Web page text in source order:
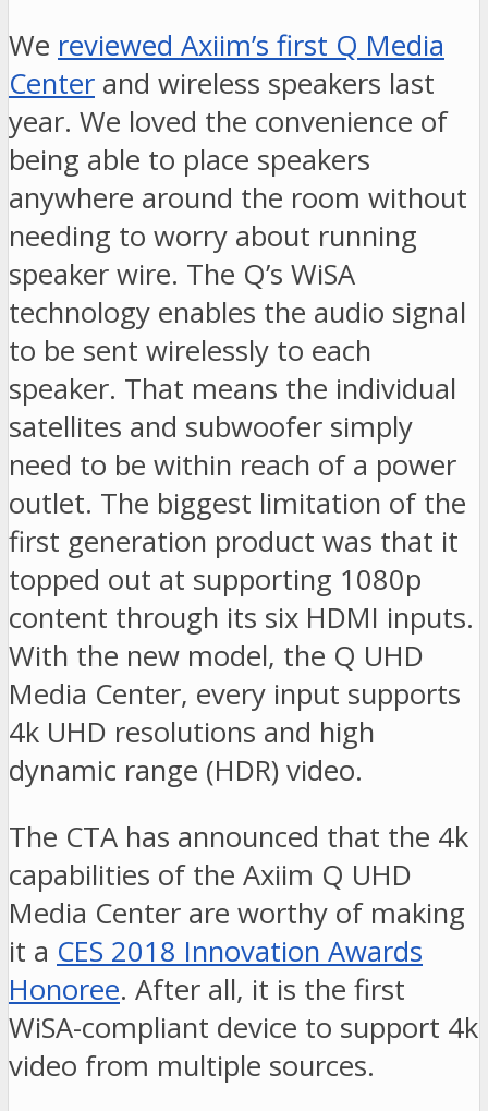
We reviewed Axiim’s first Q Media
Center and wireless speakers last
year. We loved the convenience of
being able to place speakers
anywhere around the room without
needing to worry about running
speaker wire. The Q’s WiSA
technology enables the audio signal
to be sent wirelessly to each
speaker. That means the individual
satellites and subwoofer simply
need to be within reach of a power
outlet. The biggest limitation of the
first generation product was that it
topped out at supporting 1080p
content through its six HDMI inputs.
With the new model, the Q UHD
Media Center, every input supports
4k UHD resolutions and high
dynamic range (HDR) video.
The CTA has announced that the 4k
capabilities of the Axiim Q UHD
Media Center are worthy of making
it a CES 2018 Innovation Awards
Honoree. After all, it is the first
WiSA-compliant device to support 4k
video from multiple sources.